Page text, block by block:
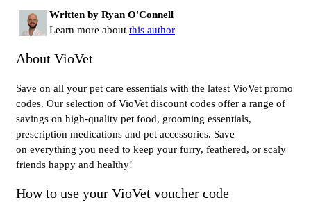
Written by Ryan O'Connell
Learn more about this author
About VioVet
Save on all your pet care essentials with the latest VioVet promo
codes. Our selection of VioVet discount codes offer a range of
savings on high-quality pet food, grooming essentials,
prescription medications and pet accessories. Save
on everything you need to keep your furry, feathered, or scaly
friends happy and healthy!
How to use your VioVet voucher code